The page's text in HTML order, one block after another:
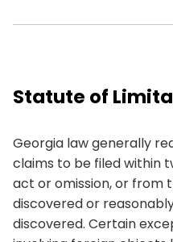
Statute of
Georgia law generally
claims to be filed within
act or omission, or from
discovered or
discovered. Certain